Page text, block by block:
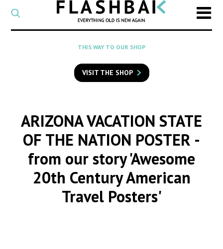
CATEGORY
Select
a
category
SEARCH
to
search
THIS WAY TO OUR SHOP
VISIT THE SHOP
ARIZONA VACATION STATE
OF THE NATION POSTER -
from our story 'Awesome
20th Century American
Travel Posters'